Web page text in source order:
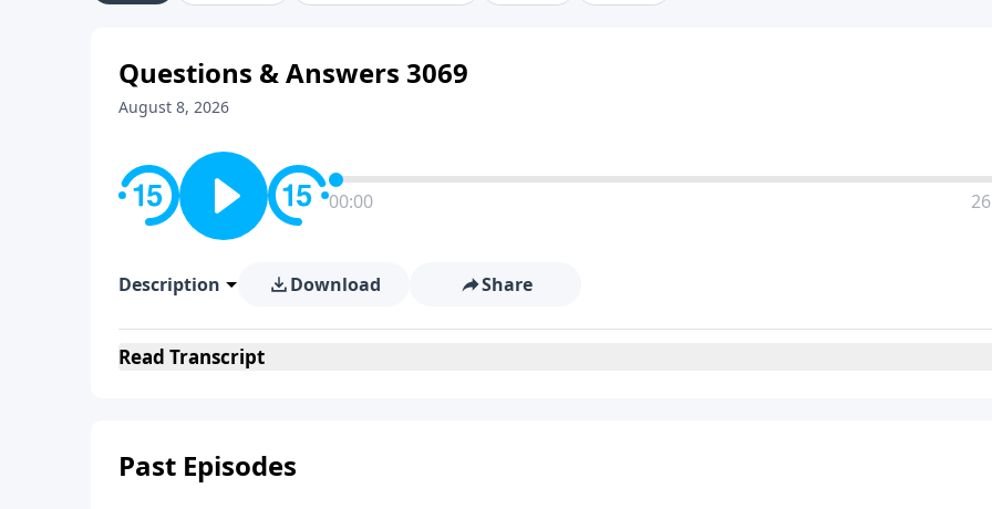
Questions & Answers 3069
August 8, 2026
00:00
Description Download Share
Read Transcript
Past Episodes